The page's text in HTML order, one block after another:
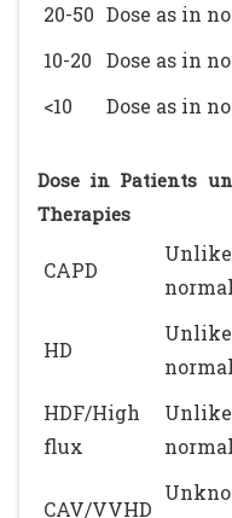
20-50 Dose as in
10-20
Dose as in
<10
Dose as in
Dose in Patients
Therapies
CAPD
HD
HDF/High
flux
CAV/VVHD